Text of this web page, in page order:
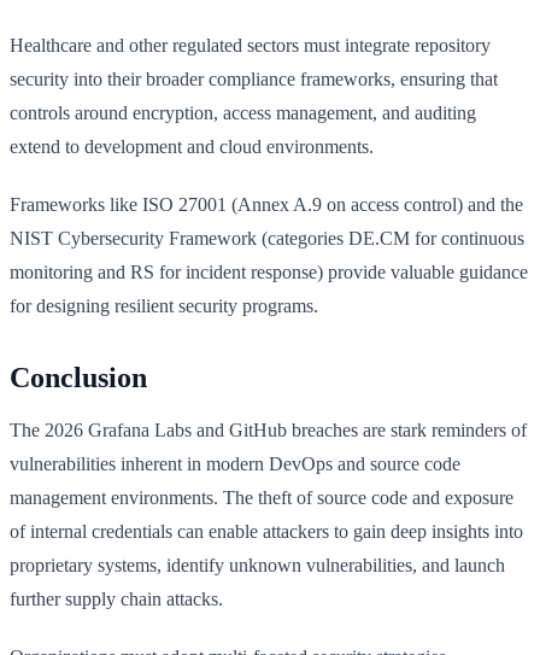
Healthcare and other regulated sectors must integrate repository
security into their broader compliance frameworks, ensuring that
controls around encryption, access management, and auditing
extend to development and cloud environments.
Frameworks like ISO 27001 (Annex A.9 on access control) and the
NIST Cybersecurity Framework (categories DE.CM for continuous
monitoring and RS for incident response) provide valuable guidance
for designing resilient security programs.
Conclusion
The 2026 Grafana Labs and GitHub breaches are stark reminders of
vulnerabilities inherent in modern DevOps and source code
management environments. The theft of source code and exposure
of internal credentials can enable attackers to gain deep insights into
proprietary systems, identify unknown vulnerabilities, and launch
further supply chain attacks.